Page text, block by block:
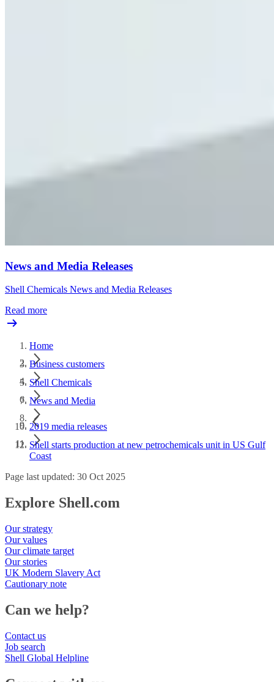
News and Media Releases
Shell Chemicals News and Media Releases
Read more
Home
Business customers
Shell Chemicals
News and Media
2019 media releases
Shell starts production at new petrochemicals unit in US Gulf
Coast
Page last updated: 30 Oct 2025
Explore Shell.com
Our strategy
Our values
Our climate target
Our stories
UK Modern Slavery Act
Cautionary note
Can we help?
Contact us
Job search
Shell Global Helpline